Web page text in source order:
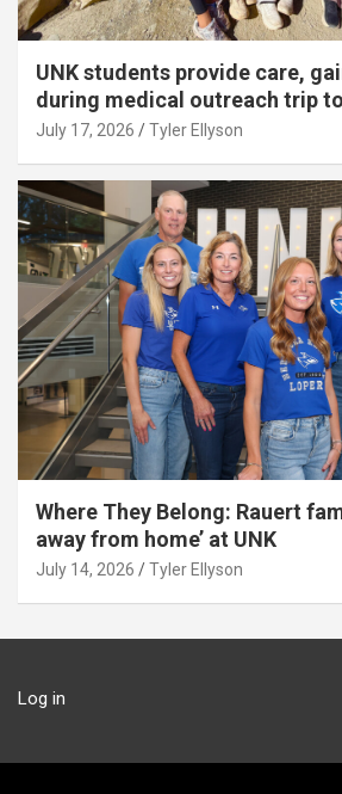
UNK students provide care,
during medical outreach trip
July 17, 2026 Tyler Ellyson
Where They Belong: Rauert
away from home’ at UNK
July 14, 2026 Tyler Ellyson
Log in